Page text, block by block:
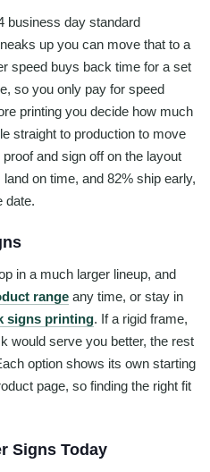
business day standard
up you can move that to a
speed buys back time for a set
so you only pay for speed
printing you decide how much
straight to production to move
and sign off on the layout
on time, and 82% ship early,
date.
in a much larger lineup, and
range any time, or stay in
signs printing. If a rigid frame,
would serve you better, the rest
option shows its own starting
page, so finding the right fit
Signs Today